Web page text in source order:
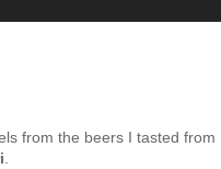
from the beers I tasted from